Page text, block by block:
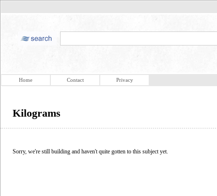
Home Contact Privacy
Kilograms
Sorry, we're still building and haven't quite gotten to this subject yet.